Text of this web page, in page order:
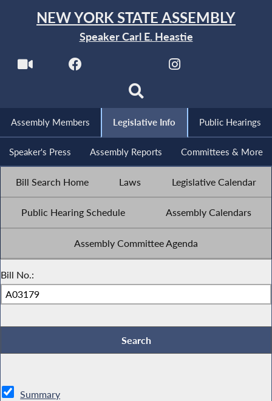
NEW YORK STATE ASSEMBLY
Speaker Carl E. Heastie
Assembly Members Legislative Info Public Hearings
Speaker's Press Assembly Reports Committees & More
Bill Search Home Laws Legislative Calendar
Public Hearing Schedule Assembly Calendars
Assembly Committee Agenda
Bill No.:
Summary